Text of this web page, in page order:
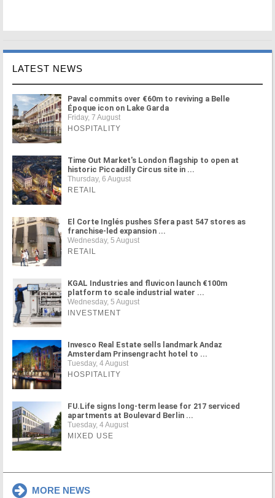
LATEST NEWS
Paval commits over €60m to reviving a Belle
Époque icon on Lake Garda
Friday, 7 August
HOSPITALITY
Time Out Market's London flagship to open at
historic Piccadilly Circus site in ...
Thursday, 6 August
RETAIL
El Corte Inglés pushes Sfera past 547 stores as
franchise-led expansion ...
Wednesday, 5 August
RETAIL
KGAL Industries and fluvicon launch €100m
platform to scale industrial water ...
Wednesday, 5 August
INVESTMENT
Invesco Real Estate sells landmark Andaz
Amsterdam Prinsengracht hotel to ...
Tuesday, 4 August
HOSPITALITY
FU.Life signs long-term lease for 217 serviced
apartments at Boulevard Berlin ...
Tuesday, 4 August
MIXED USE
MORE NEWS